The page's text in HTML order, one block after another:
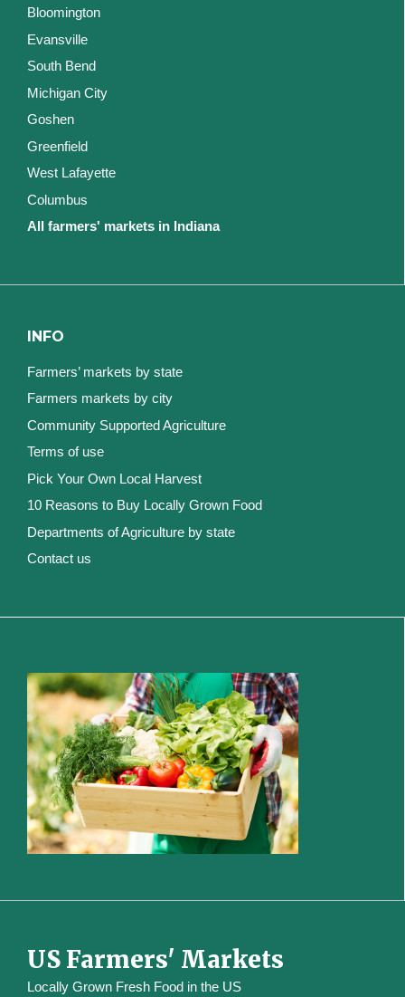
Bloomington
Evansville
South Bend
Michigan City
Goshen
Greenfield
West Lafayette
Columbus
All farmers' markets in Indiana
INFO
Farmers’ markets by state
Farmers markets by city
Community Supported Agriculture
Terms of use
Pick Your Own Local Harvest
10 Reasons to Buy Locally Grown Food
Departments of Agriculture by state
Contact us
US Farmers' Markets
Locally Grown Fresh Food in the US